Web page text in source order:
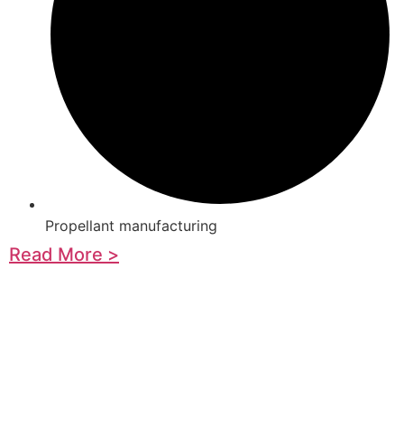
Propellant manufacturing
Read More >